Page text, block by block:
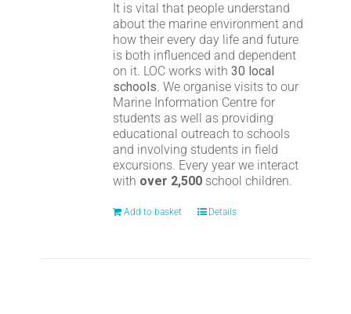
It is vital that people understand
about the marine environment and
how their every day life and future
is both influenced and dependent
on it. LOC works with30 local
schools. We organise visits to our
Marine Information Centre for
students as well as providing
educational outreach to schools
and involving students in field
excursions. Every year we interact
with over 2,500 school children.
Add to basket Details